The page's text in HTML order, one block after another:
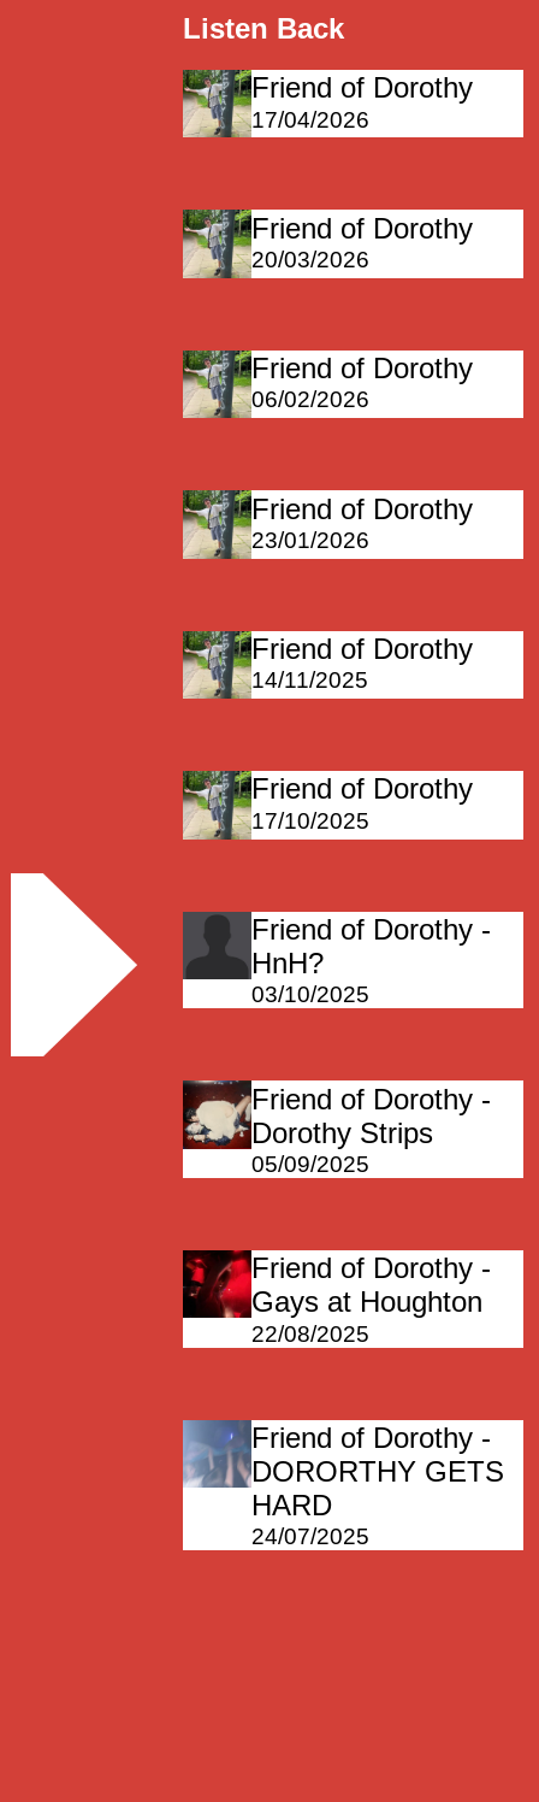
Listen Back
Friend of Dorothy
17/04/2026
Friend of Dorothy
20/03/2026
Friend of Dorothy
06/02/2026
Friend of Dorothy
23/01/2026
Friend of Dorothy
14/11/2025
Friend of Dorothy
17/10/2025
Friend of Dorothy -
HnH?
03/10/2025
Friend of Dorothy -
Dorothy Strips
05/09/2025
Friend of Dorothy -
Gays at Houghton
22/08/2025
Friend of Dorothy -
DORORTHY GETS
HARD
24/07/2025